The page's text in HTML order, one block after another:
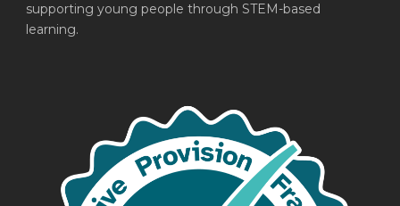
supporting young people through STEM-based
learning.